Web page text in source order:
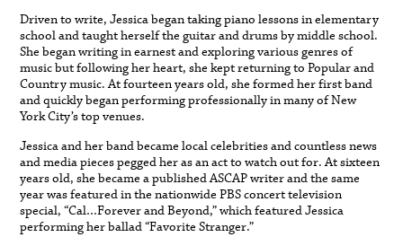
Driven to write, Jessica began taking piano lessons in elementary
school and taught herself the guitar and drums by middle school.
She began writing in earnest and exploring various genres of
music but following her heart, she kept returning to Popular and
Country music. At fourteen years old, she formed her first band
and quickly began performing professionally in many of New
York City’s top venues.
Jessica and her band became local celebrities and countless news
and media pieces pegged her as an act to watch out for. At sixteen
years old, she became a published ASCAP writer and the same
year was featured in the nationwide PBS concert television
special, “Cal…Forever and Beyond,” which featured Jessica
performing her ballad “Favorite Stranger.”